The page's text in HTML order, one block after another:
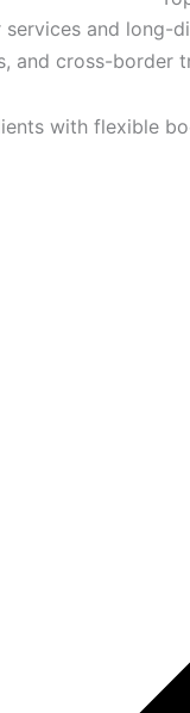
and long-
cross-border
with flexible